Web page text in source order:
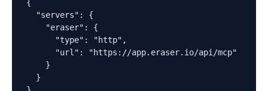
{
  "servers": {
    "eraser": {
      "type": "http",
      "url": "https://app.eraser.io/api/mcp"
    }
  }